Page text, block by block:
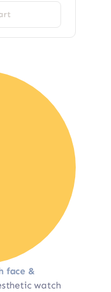
face &
watch